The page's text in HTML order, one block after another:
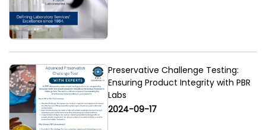
Preservative Challenge Testing:
Ensuring Product Integrity with PBR
Labs
2024-09-17